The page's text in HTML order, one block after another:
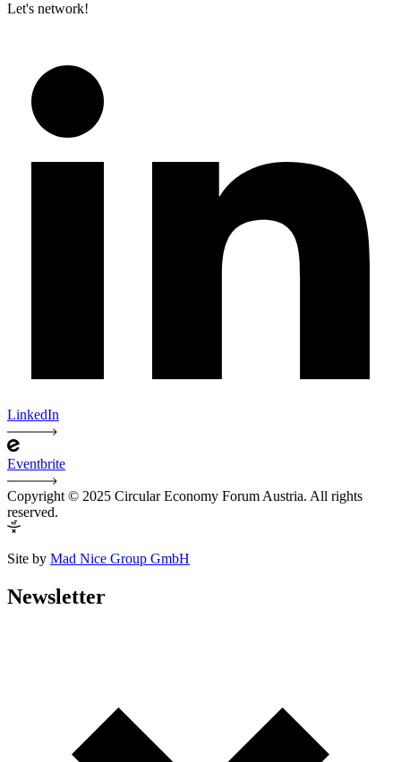
Let's network!
LinkedIn
Eventbrite
Copyright © 2025 Circular Economy Forum Austria. All rights
reserved.
Site by Mad Nice Group GmbH
Newsletter